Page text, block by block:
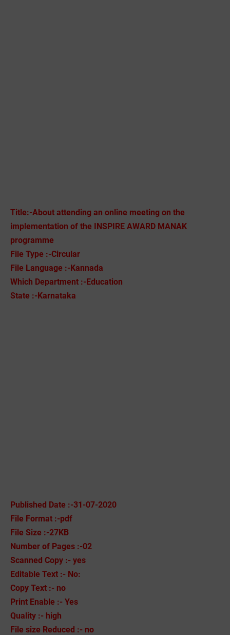
Title:-About attending an online meeting on the
implementation of the INSPIRE AWARD MANAK
programme
File Type :-Circular
File Language :-Kannada
Which Department :-Education
State :-Karnataka
Published Date :-31-07-2020
File Format :-pdf
File Size :-27KB
Number of Pages :-02
Scanned Copy :- yes
Editable Text :- No:
Copy Text :- no
Print Enable :- Yes
Quality :- high
File size Reduced :- no